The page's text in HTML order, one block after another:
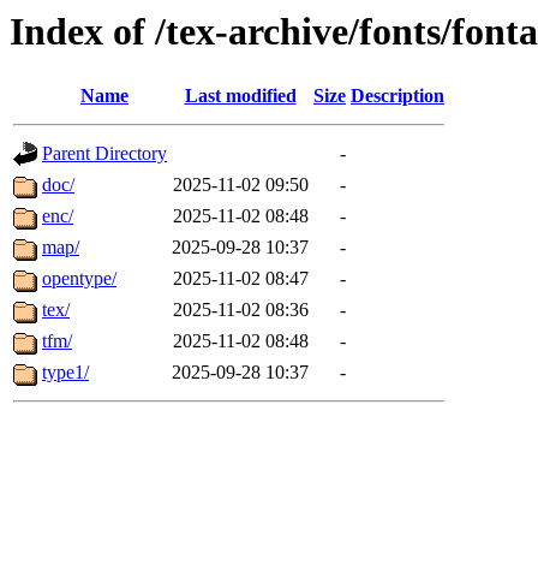
Index of /tex-archive/fonts/
Name Last modified Size Description
Parent Directory
-
doc/
2025-11-02 09:50
-
enc/
2025-11-02 08:48
-
map/
2025-09-28 10:37
-
opentype/
2025-11-02 08:47
-
tex/
2025-11-02 08:36
-
tfm/
2025-11-02 08:48
-
type1/
2025-09-28 10:37 -